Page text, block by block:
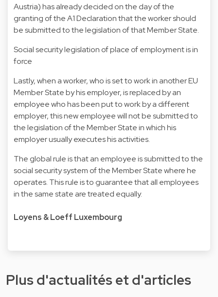
Austria) has already decided on the day of the
granting of the A1 Declaration that the worker should
be submitted to the legislation of that Member State.
Social security legislation of place of employment is in
force
Lastly, when a worker, who is set to work in another EU
Member State by his employer, is replaced by an
employee who has been put to work by a different
employer, this new employee will not be submitted to
the legislation of the Member State in which his
employer usually executes his activities.
The global rule is that an employee is submitted to the
social security system of the Member State where he
operates. This rule is to guarantee that all employees
in the same state are treated equally.
Loyens & Loeff Luxembourg
Plus d'actualités et d'articles